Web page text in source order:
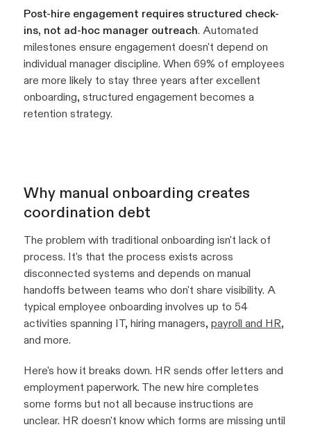
Post-hire engagement requires structured check-
ins, not ad-hoc manager outreach. Automated
milestones ensure engagement doesn't depend on
individual manager discipline. When 69% of employees
are more likely to stay three years after excellent
onboarding, structured engagement becomes a
retention strategy.
Why manual onboarding creates
coordination debt
The problem with traditional onboarding isn't lack of
process. It's that the process exists across
disconnected systems and depends on manual
handoffs between teams who don't share visibility. A
typical employee onboarding involves up to 54
activities spanning IT, hiring managers, payroll and HR,
and more.
Here's how it breaks down. HR sends offer letters and
employment paperwork. The new hire completes
some forms but not all because instructions are
unclear. HR doesn't know which forms are missing until